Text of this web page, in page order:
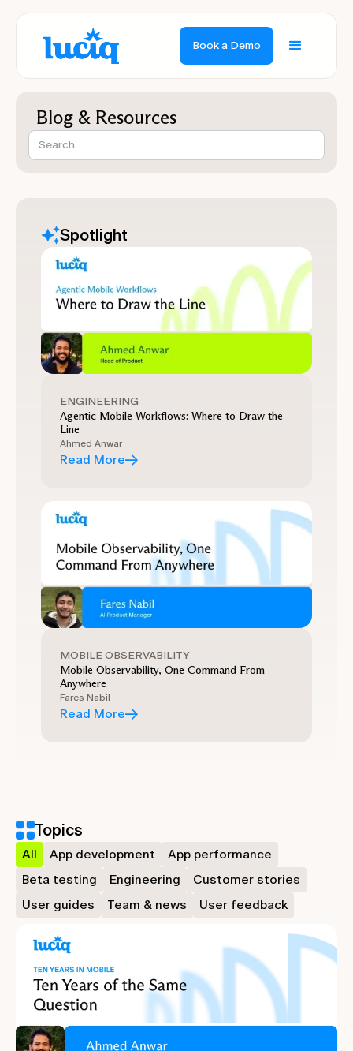
Book a Demo
Blog & Resources
Spotlight
ENGINEERING
Agentic Mobile Workflows: Where to Draw the
Line
Ahmed Anwar
Read More
MOBILE OBSERVABILITY
Mobile Observability, One Command From
Anywhere
Fares Nabil
Read More
Topics
All App development
App performance
Beta testing
Engineering
Customer stories
User guides
Team & news User feedback